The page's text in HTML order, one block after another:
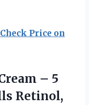
Check Price on
– 5
Retinol,